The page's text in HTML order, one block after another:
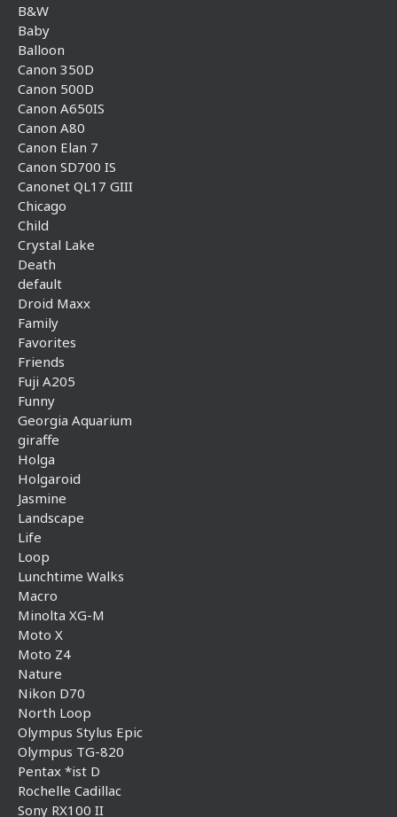
B&W
Baby
Balloon
Canon 350D
Canon 500D
Canon A650IS
Canon A80
Canon Elan 7
Canon SD700 IS
Canonet QL17 GIII
Chicago
Child
Crystal Lake
Death
default
Droid Maxx
Family
Favorites
Friends
Fuji A205
Funny
Georgia Aquarium
giraffe
Holga
Holgaroid
Jasmine
Landscape
Life
Loop
Lunchtime Walks
Macro
Minolta XG-M
Moto X
Moto Z4
Nature
Nikon D70
North Loop
Olympus Stylus Epic
Olympus TG-820
Pentax *ist D
Rochelle Cadillac
Sony RX100 II